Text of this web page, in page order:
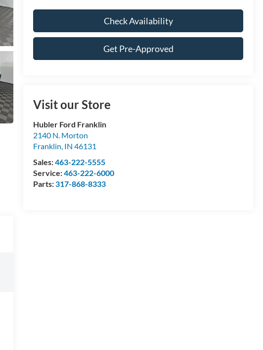
Check Availability
Get Pre-Approved
Visit our Store
Hubler Ford Franklin
2140 N. Morton
Franklin, IN 46131
Sales:463-222-5555
Service:463-222-6000
Parts:317-868-8333